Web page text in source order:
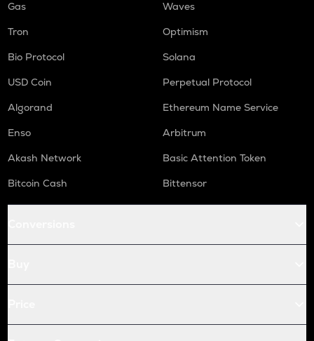
Gas
Waves
Tron
Optimism
Bio Protocol
Solana
USD Coin
Perpetual Protocol
Algorand
Ethereum Name Service
Enso
Arbitrum
Akash Network
Basic Attention Token
Bitcoin Cash
Bittensor